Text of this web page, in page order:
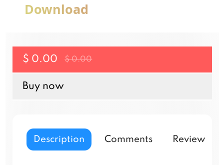
Download
$ 0.00 $ 0.00
Buy now
Description Comments Reviews